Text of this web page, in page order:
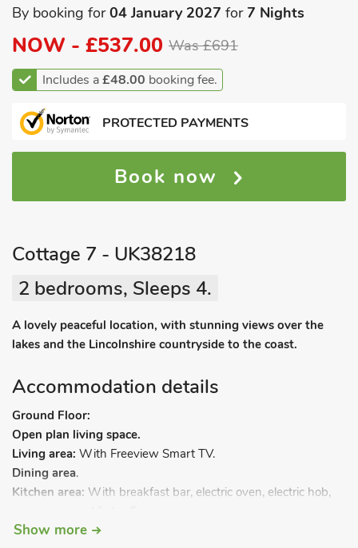
By booking for04 January 2027 for7 Nights
NOW - £537.00 Was £691
Includes a£48.00 booking fee.
PROTECTED PAYMENTS
Book now
Cottage 7 - UK38218
2 bedrooms, Sleeps 4.
A lovely peaceful location, with stunning views over the
lakes and the Lincolnshire countryside to the coast.
Accommodation details
Ground Floor:
Open plan living space.
Living area: With Freeview Smart TV.
Dining area.
Kitchen area: With breakfast bar, electric oven, electric hob,
Bedroom 1:With kingsize bed and en-suite with shower
Show more